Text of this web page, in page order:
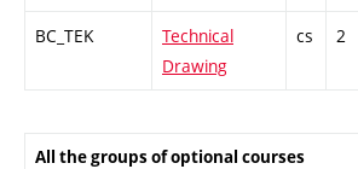
BC_TEK
Technical
Drawing
cs 2
All the groups of optional courses